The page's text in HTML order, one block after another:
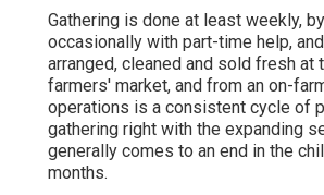
Gathering is done at least weekly,
occasionally with part-time help,
arranged, cleaned and sold fresh at
farmers' market, and from an on-
operations is a consistent cycle of
gathering right with the expanding
generally comes to an end in the
months.